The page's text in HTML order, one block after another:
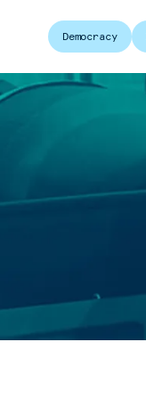
Democracy